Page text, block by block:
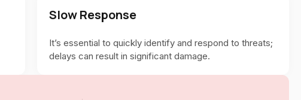
Slow Response
It’s essential to quickly identify and respond to threats;
delays can result in significant damage.